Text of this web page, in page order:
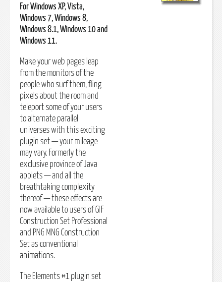
For Windows XP, Vista,
Windows 7, Windows 8,
Windows 8.1, Windows 10 and
Windows 11.
Make your web pages leap
from the monitors of the
people who surf them, fling
pixels about the room and
teleport some of your users
to alternate parallel
universes with this exciting
plugin set — your mileage
may vary. Formerly the
exclusive province of Java
applets — and all the
breathtaking complexity
thereof — these effects are
now available to users of GIF
Construction Set Professional
and PNG MNG Construction
Set as conventional
animations.
The Elements #1 plugin set